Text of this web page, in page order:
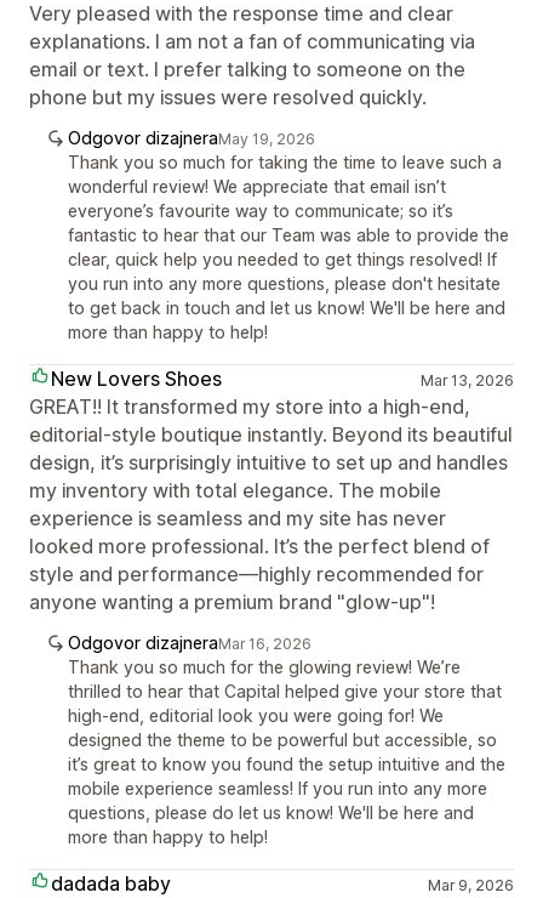
Very pleased with the response time and clear
explanations. I am not a fan of communicating via
email or text. I prefer talking to someone on the
phone but my issues were resolved quickly.
Odgovor dizajneraMay 19, 2026
Thank you so much for taking the time to leave such a
wonderful review! We appreciate that email isn’t
everyone’s favourite way to communicate; so it’s
fantastic to hear that our Team was able to provide the
clear, quick help you needed to get things resolved! If
you run into any more questions, please don't hesitate
to get back in touch and let us know! We'll be here and
more than happy to help!
New Lovers Shoes Mar 13, 2026
GREAT!! It transformed my store into a high-end,
editorial-style boutique instantly. Beyond its beautiful
design, it’s surprisingly intuitive to set up and handles
my inventory with total elegance. The mobile
experience is seamless and my site has never
looked more professional. It’s the perfect blend of
style and performance—highly recommended for
anyone wanting a premium brand "glow-up"!
Odgovor dizajneraMar 16, 2026
Thank you so much for the glowing review! We’re
thrilled to hear that Capital helped give your store that
high-end, editorial look you were going for! We
designed the theme to be powerful but accessible, so
it’s great to know you found the setup intuitive and the
mobile experience seamless! If you run into any more
questions, please do let us know! We'll be here and
more than happy to help!
dadada baby Mar 9, 2026